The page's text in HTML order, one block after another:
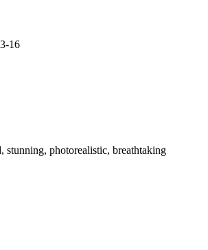
16
stunning, photorealistic, breathtaking